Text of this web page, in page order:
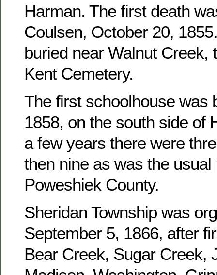
Harman. The first death
Coulsen, October 20,
buried near Walnut Creek,
Kent Cemetery.
The first schoolhouse was
1858, on the south side of
a few years there were
then nine as was the usual
Poweshiek County.
Sheridan Township was
September 5, 1866, after
Bear Creek, Sugar Creek,